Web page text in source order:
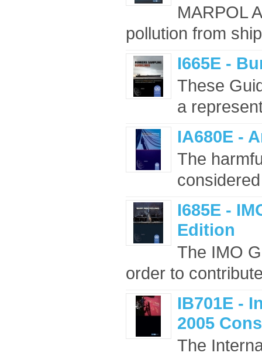
MARPOL
pollution from
I665E -
These
a
IA680E -
The
I685E -
Edition
The IMO
order to
IB701E -
2005
The